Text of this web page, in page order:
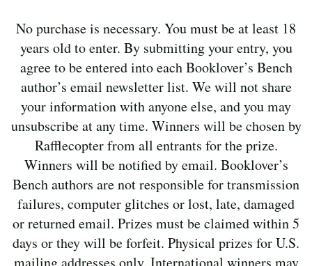
No purchase is necessary. You must be at least 18
years old to enter. By submitting your entry, you
agree to be entered into each Booklover’s Bench
author’s email newsletter list. We will not share
your information with anyone else, and you may
unsubscribe at any time. Winners will be chosen by
Rafflecopter from all entrants for the prize.
Winners will be notified by email. Booklover’s
Bench authors are not responsible for transmission
failures, computer glitches or lost, late, damaged
or returned email. Prizes must be claimed within 5
days or they will be forfeit. Physical prizes for U.S.
mailing addresses only. International winners may